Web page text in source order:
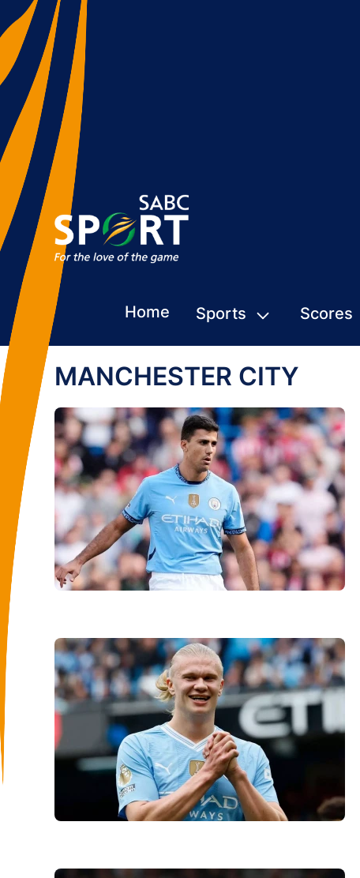
Home Sports Scores
MANCHESTER CITY